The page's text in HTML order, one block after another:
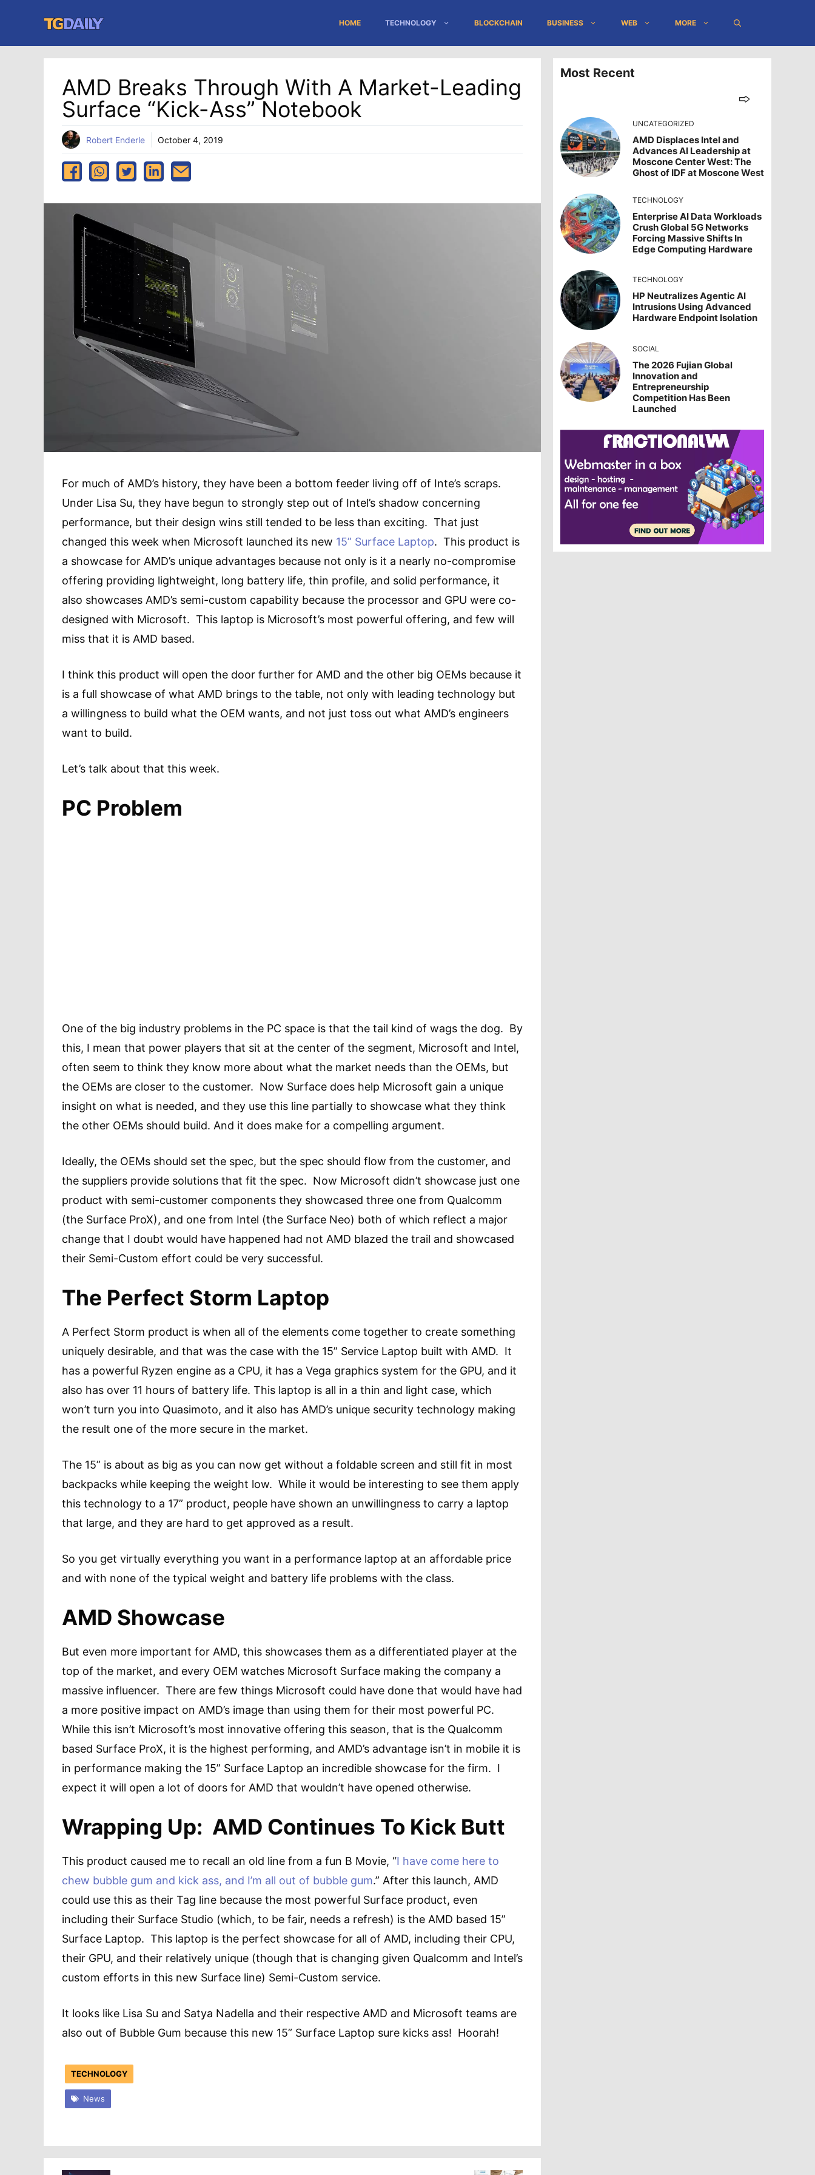
content
HOME TECHNOLOGY BLOCKCHAIN BUSINESS WEB MORE
AMD Breaks Through With A Market-Leading
Surface “Kick-Ass” Notebook
Robert Enderle October 4, 2019
For much of AMD’s history, they have been a bottom feeder living off of Inte’s scraps.
Under Lisa Su, they have begun to strongly step out of Intel’s shadow concerning
performance, but their design wins still tended to be less than exciting. That just
changed this week when Microsoft launched its new 15” Surface Laptop. This product is
a showcase for AMD’s unique advantages because not only is it a nearly no-compromise
offering providing lightweight, long battery life, thin profile, and solid performance, it
also showcases AMD’s semi-custom capability because the processor and GPU were co-
designed with Microsoft. This laptop is Microsoft’s most powerful offering, and few will
miss that it is AMD based.
I think this product will open the door further for AMD and the other big OEMs because it
is a full showcase of what AMD brings to the table, not only with leading technology but
a willingness to build what the OEM wants, and not just toss out what AMD’s engineers
want to build.
Let’s talk about that this week.
PC Problem
One of the big industry problems in the PC space is that the tail kind of wags the dog. By
this, I mean that power players that sit at the center of the segment, Microsoft and Intel,
often seem to think they know more about what the market needs than the OEMs, but
the OEMs are closer to the customer. Now Surface does help Microsoft gain a unique
insight on what is needed, and they use this line partially to showcase what they think
the other OEMs should build. And it does make for a compelling argument.
Ideally, the OEMs should set the spec, but the spec should flow from the customer, and
the suppliers provide solutions that fit the spec. Now Microsoft didn’t showcase just one
product with semi-customer components they showcased three one from Qualcomm
(the Surface ProX), and one from Intel (the Surface Neo) both of which reflect a major
change that I doubt would have happened had not AMD blazed the trail and showcased
their Semi-Custom effort could be very successful.
The Perfect Storm Laptop
A Perfect Storm product is when all of the elements come together to create something
uniquely desirable, and that was the case with the 15” Service Laptop built with AMD. It
has a powerful Ryzen engine as a CPU, it has a Vega graphics system for the GPU, and it
also has over 11 hours of battery life. This laptop is all in a thin and light case, which
won’t turn you into Quasimoto, and it also has AMD’s unique security technology making
the result one of the more secure in the market.
The 15” is about as big as you can now get without a foldable screen and still fit in most
backpacks while keeping the weight low. While it would be interesting to see them apply
this technology to a 17” product, people have shown an unwillingness to carry a laptop
that large, and they are hard to get approved as a result.
So you get virtually everything you want in a performance laptop at an affordable price
and with none of the typical weight and battery life problems with the class.
AMD Showcase
But even more important for AMD, this showcases them as a differentiated player at the
top of the market, and every OEM watches Microsoft Surface making the company a
massive influencer. There are few things Microsoft could have done that would have had
a more positive impact on AMD’s image than using them for their most powerful PC.
While this isn’t Microsoft’s most innovative offering this season, that is the Qualcomm
based Surface ProX, it is the highest performing, and AMD’s advantage isn’t in mobile it is
in performance making the 15” Surface Laptop an incredible showcase for the firm. I
expect it will open a lot of doors for AMD that wouldn’t have opened otherwise.
Wrapping Up: AMD Continues To Kick Butt
This product caused me to recall an old line from a fun B Movie, “I have come here to
chew bubble gum and kick ass, and I’m all out of bubble gum.” After this launch, AMD
could use this as their Tag line because the most powerful Surface product, even
including their Surface Studio (which, to be fair, needs a refresh) is the AMD based 15”
Surface Laptop. This laptop is the perfect showcase for all of AMD, including their CPU,
their GPU, and their relatively unique (though that is changing given Qualcomm and Intel’s
custom efforts in this new Surface line) Semi-Custom service.
It looks like Lisa Su and Satya Nadella and their respective AMD and Microsoft teams are
also out of Bubble Gum because this new 15” Surface Laptop sure kicks ass! Hoorah!
TECHNOLOGY
News
Most Recent
UNCATEGORIZED
AMD Displaces Intel and
Advances AI Leadership at
Moscone Center West: The
Ghost of IDF at Moscone West
TECHNOLOGY
Enterprise AI Data Workloads
Crush Global 5G Networks
Forcing Massive Shifts In
Edge Computing Hardware
TECHNOLOGY
HP Neutralizes Agentic AI
Intrusions Using Advanced
Hardware Endpoint Isolation
SOCIAL
The 2026 Fujian Global
Innovation and
Entrepreneurship
Competition Has Been
Launched